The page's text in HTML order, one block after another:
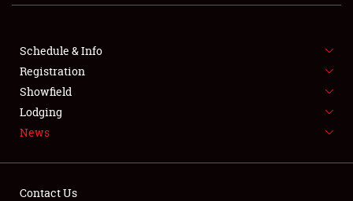
FLEA MARKET & CAR CORRAL
SPONSORSHIP
LODGING
Schedule & Info
Registration
Showfield
Lodging
News
Contact Us